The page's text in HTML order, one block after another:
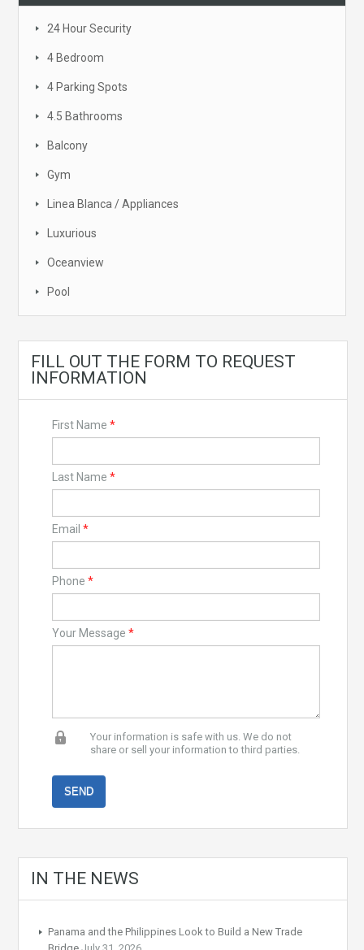
24 Hour Security
4 Bedroom
4 Parking Spots
4.5 Bathrooms
Balcony
Gym
Linea Blanca / Appliances
Luxurious
Oceanview
Pool
FILL OUT THE FORM TO REQUEST
INFORMATION
First Name *
Last Name *
Email *
Phone *
Your Message *
Your information is safe with us. We do not
share or sell your information to third parties.
IN THE NEWS
Panama and the Philippines Look to Build a New Trade